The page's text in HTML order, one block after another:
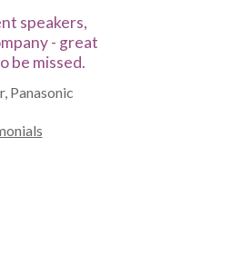
speakers,
- great
be missed.
Panasonic